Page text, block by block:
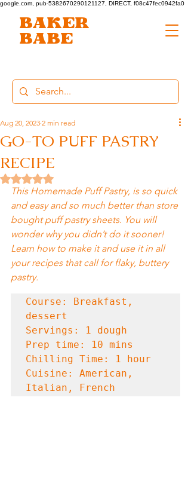
google.com, pub-5382670290121127, DIRECT, f08c47fec0942fa0
BAKER
BABE
GO-TO PUFF PASTRY
RECIPE
Aug 20, 2023 2 min read
Rated NaN out of 5 stars.
This Homemade Puff Pastry, is so quick
and easy and so much better than store
bought puff pastry sheets. You will
wonder why you didn’t do it sooner!
Learn how to make it and use it in all
your recipes that call for flaky, buttery
pastry.
Course: Breakfast,
dessert
Servings: 1 dough
Prep time: 10 mins
Chilling Time: 1 hour
Cuisine: American,
Italian, French